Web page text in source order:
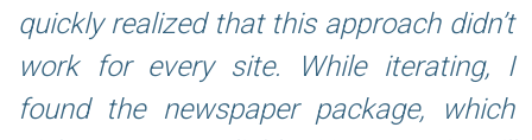
quickly realized that this approach didn’t
work for every site. While iterating, I
found the newspaper package, which